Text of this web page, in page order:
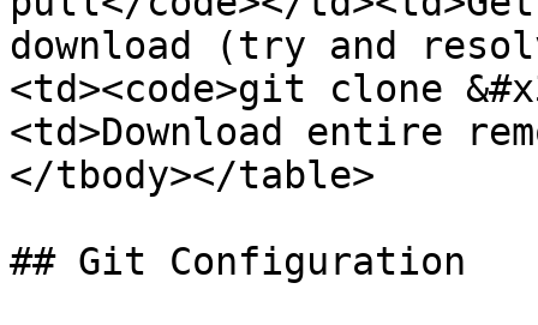
download (try and
<td><code>git clone
<td>Download entire
</tbody></table>
## Git Configuration